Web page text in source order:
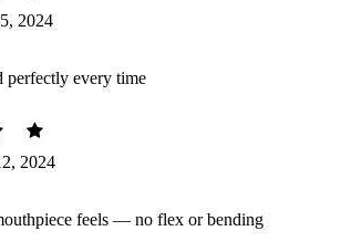
2024
perfectly every time
2024
feels — no flex or bending